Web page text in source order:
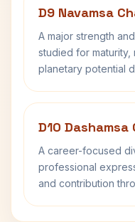
D9 Navamsa
A major strength
studied for maturity,
planetary potential
D10 Dashamsa
A career-focused
professional
and contribution